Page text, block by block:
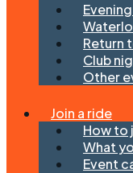
Return
Club
Other
Join a ride
How to
What
Event